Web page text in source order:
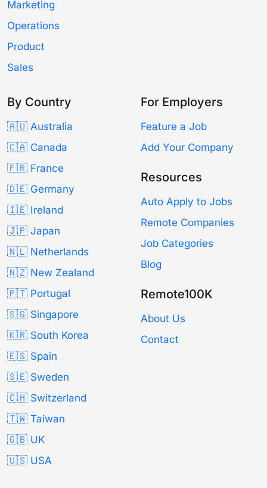
Marketing
Operations
Product
Sales
By Country
🇦🇺 Australia
🇨🇦 Canada
🇫🇷 France
🇩🇪 Germany
🇮🇪 Ireland
🇯🇵 Japan
🇳🇱 Netherlands
🇳🇿 New Zealand
🇵🇹 Portugal
🇸🇬 Singapore
🇰🇷 South Korea
🇪🇸 Spain
🇸🇪 Sweden
🇨🇭 Switzerland
🇹🇼 Taiwan
🇬🇧 UK
🇺🇸 USA
For Employers
Feature a Job
Add Your Company
Resources
Auto Apply to Jobs
Remote Companies
Job Categories
Blog
Remote100K
About Us
Contact